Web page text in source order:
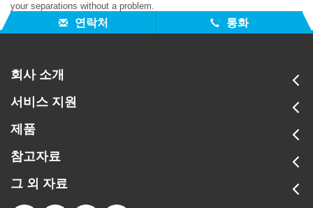
your separations without a problem.
연락처 통화
회사 소개
서비스 지원
제품
참고자료
그 외 자료